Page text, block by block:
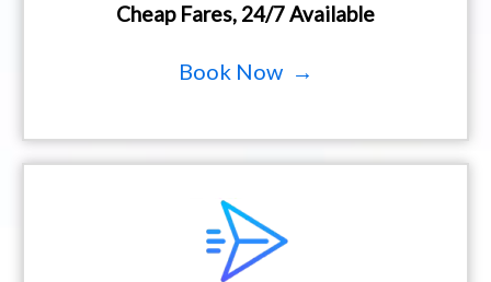
Cheap Fares, 24/7 Available
Book Now →